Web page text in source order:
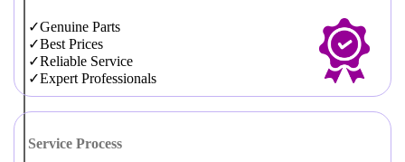
Genuine Parts
Best Prices
Reliable Service
Expert Professionals
Service Process